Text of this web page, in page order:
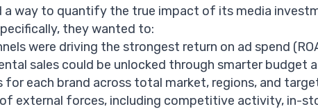
a way to quantify the true impact of its media
they wanted to:
were driving the strongest return on ad spend
sales could be unlocked through smarter budget
for each brand across total market, regions, and
external forces, including competitive activity, in-